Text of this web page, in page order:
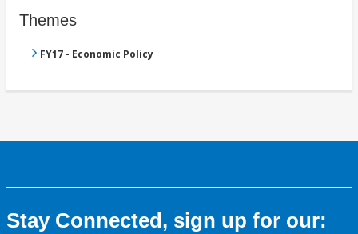
Themes
FY17 - Economic Policy
Stay Connected, sign up for our: